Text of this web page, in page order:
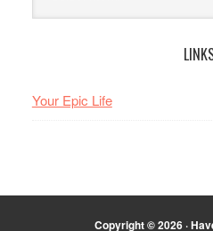
Your Epic Life
Copyright © 2026 ·